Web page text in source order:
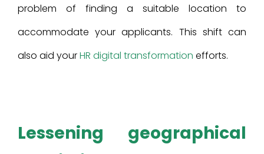
problem of finding a suitable location to
accommodate your applicants. This shift can
also aid yourHR digital transformation efforts.
Lessening geographical